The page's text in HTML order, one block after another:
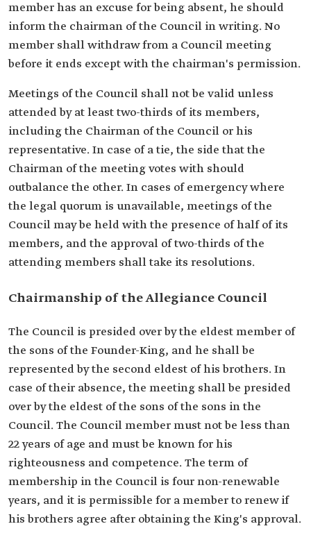
member has an excuse for being absent, he should
inform the chairman of the Council in writing. No
member shall withdraw from a Council meeting
before it ends except with the chairman's permission.
Meetings of the Council shall not be valid unless
attended by at least two-thirds of its members,
including the Chairman of the Council or his
representative. In case of a tie, the side that the
Chairman of the meeting votes with should
outbalance the other. In cases of emergency where
the legal quorum is unavailable, meetings of the
Council may be held with the presence of half of its
members, and the approval of two-thirds of the
attending members shall take its resolutions.
Chairmanship of the Allegiance Council
The Council is presided over by the eldest member of
the sons of the Founder-King, and he shall be
represented by the second eldest of his brothers. In
case of their absence, the meeting shall be presided
over by the eldest of the sons of the sons in the
Council. The Council member must not be less than
22 years of age and must be known for his
righteousness and competence. The term of
membership in the Council is four non-renewable
years, and it is permissible for a member to renew if
his brothers agree after obtaining the King's approval.